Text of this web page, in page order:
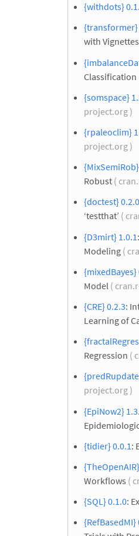
{withdots}
{transformer}
with Vignettes
Classification
{somspace}
project.org )
{rpaleoclim}
project.org )
Robust (
{doctest} 0.2.0
‘testthat’ (
{D3mirt} 1.0.1
Modeling (
{mixedBayes}
Model (
{CRE} 0.2.3:
Learning of
Regression (
project.org )
{EpiNow2}
{tidier} 0.0.1 :
Workflows (
{SQL} 0.1.0:
{RefBasedMI}